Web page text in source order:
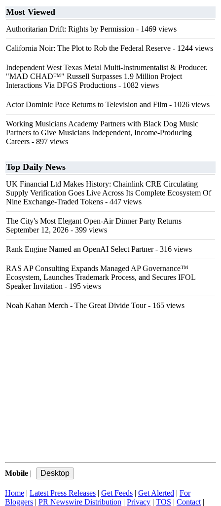
Most Viewed
Authoritarian Drift: Rights by Permission - 1469 views
California Noir: The Plot to Rob the Federal Reserve - 1244 views
Independent West Texas Metal Multi-Instrumentalist & Producer.
"MAD CHAD™" Russell Surpasses 1.9 Million Project
Interactions Via DFGS Productions - 1082 views
Actor Dominic Pace Returns to Television and Film - 1026 views
Working Musicians Academy Partners with Black Dog Music
Partners to Give Musicians Independent, Income-Producing
Careers - 897 views
Top Daily News
UK Financial Ltd Makes History: Chainlink CRE Circulating
Supply Verification Goes Live Across Its Complete Ecosystem Of
Nine Exchange-Traded Tokens - 447 views
The City's Most Elegant Open-Air Dinner Party Returns
September 12, 2026 - 399 views
Rank Engine Named an OpenAI Select Partner- 316 views
RAS AP Consulting Expands Managed AP Governance™
Ecosystem, Launches Trademark Process, and Secures IFOL
Speaker Invitation - 195 views
Noah Kahan Merch - The Great Divide Tour- 165 views
Mobile |
Home | Latest Press Releases | Get Feeds | Get Alerted | For
Bloggers | PR Newswire Distribution | Privacy | TOS | Contact |